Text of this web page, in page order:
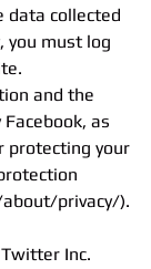
data collected
you must log
and the
as
protecting your
privacy/).
Inc.